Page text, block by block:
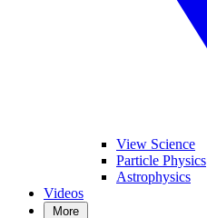
View Science
Particle Physics
Astrophysics
Videos